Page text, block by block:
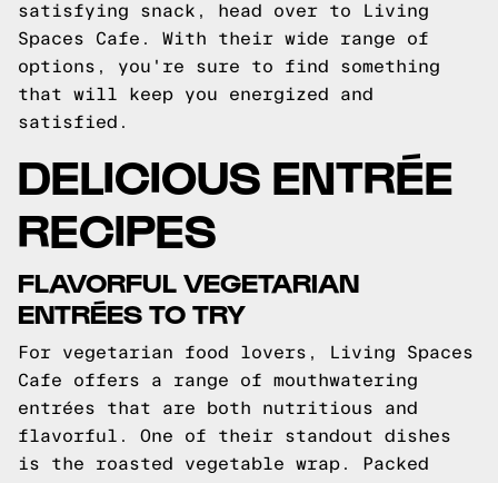
satisfying snack, head over to Living
Spaces Cafe. With their wide range of
options, you're sure to find something
that will keep you energized and
satisfied.
DELICIOUS ENTRÉE
RECIPES
FLAVORFUL VEGETARIAN
ENTRÉES TO TRY
For vegetarian food lovers, Living Spaces
Cafe offers a range of mouthwatering
entrées that are both nutritious and
flavorful. One of their standout dishes
is the roasted vegetable wrap. Packed